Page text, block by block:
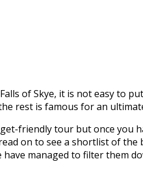
of Skye, it is not easy to
rest is famous for an
friendly tour but once you
on to see a shortlist of
managed to filter them